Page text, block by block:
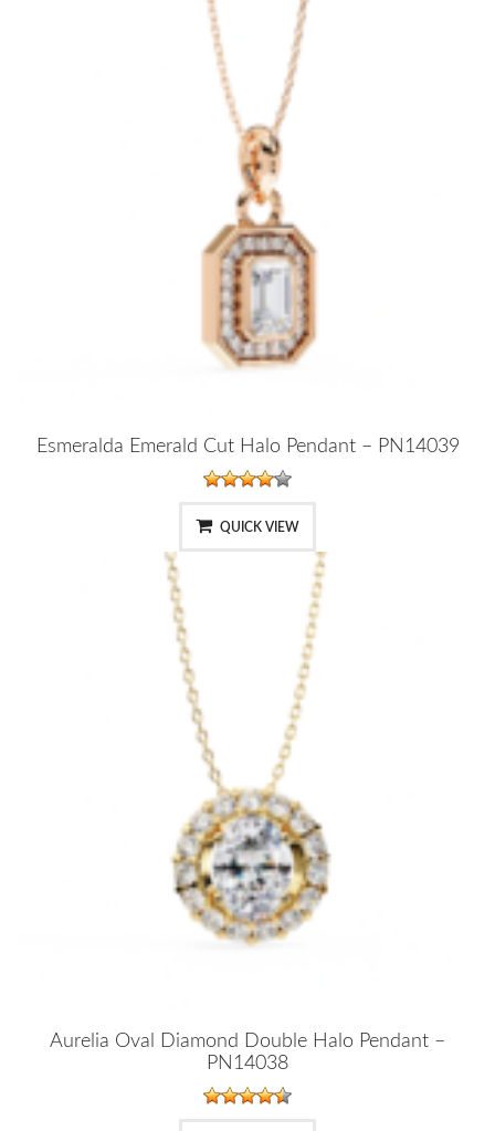
Esmeralda Emerald Cut Halo Pendant – PN14039
QUICK VIEW
Aurelia Oval Diamond Double Halo Pendant –
PN14038